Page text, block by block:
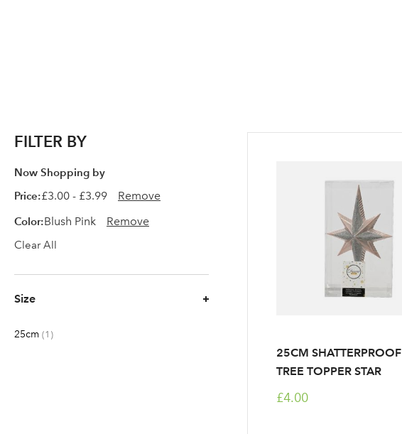
FILTER BY
Now Shopping by
Price £3.00 - £3.99
Remove
Color Blush Pink Remove
Clear All
Size
25cm 1 item
25CM SHATTERPROOF
TREE TOPPER STAR
£4.00